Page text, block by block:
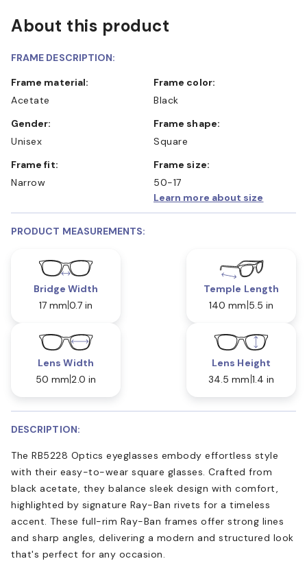
About this product
FRAME DESCRIPTION:
Frame material:
Acetate
Frame color:
Black
Gender:
Unisex
Frame shape:
Square
Frame fit:
Narrow
Frame size:
50-17
Learn more about size
PRODUCT MEASUREMENTS:
Bridge Width
17 mm 0.7 in
Temple Length
140 mm 5.5 in
Lens Width
50 mm 2.0 in
Lens Height
34.5 mm 1.4 in
DESCRIPTION:
The RB5228 Optics eyeglasses embody effortless style
with their easy-to-wear square glasses. Crafted from
black acetate, they balance sleek design with comfort,
highlighted by signature Ray-Ban rivets for a timeless
accent. These full-rim Ray-Ban frames offer strong lines
and sharp angles, delivering a modern and structured look
that's perfect for any occasion.